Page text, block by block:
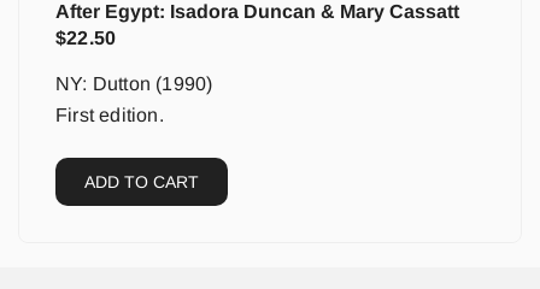
After Egypt: Isadora Duncan & Mary Cassatt
$22.50
NY: Dutton (1990)
First edition.
ADD TO CART